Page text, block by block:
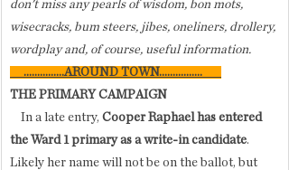
don't miss any pearls of wisdom, bon mots,
wisecracks, bum steers, jibes, oneliners, drollery,
wordplay and, of course, useful information.
...............AROUND TOWN................
THE PRIMARY CAMPAIGN
In a late entry, Cooper Raphael has entered
the Ward 1 primary as a write-in candidate.
Likely her name will not be on the ballot, but